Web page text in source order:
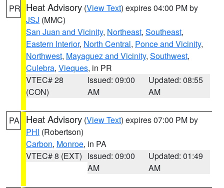
PR Heat Advisory (View Text) expires 04:00 PM by
JSJ (MMC)
San Juan and Vicinity, Northeast, Southeast,
Eastern Interior, North Central, Ponce and Vicinity,
Northwest, Mayaguez and Vicinity, Southwest,
Culebra, Vieques, in PR
VTEC# 28
(CON)
Issued: 09:00
AM
Updated: 08:55
AM
PA Heat Advisory (View Text) expires 07:00 PM by
PHI (Robertson)
Carbon, Monroe, in PA
VTEC# 8 (EXT) Issued: 09:00
AM
Updated: 01:49
AM